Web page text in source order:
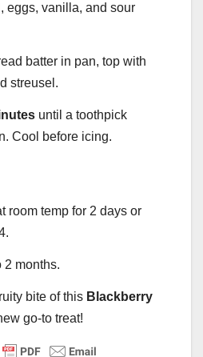
eggs, vanilla, and sour
batter in pan, top with
streusel.
until a toothpick
Cool before icing.
room temp for 2 days or
2 months.
bite of this Blackberry
go-to treat!